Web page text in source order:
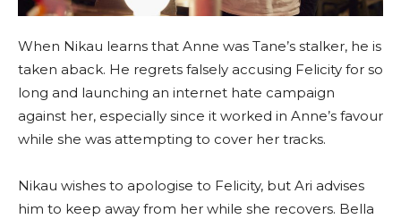
When Nikau learns that Anne was Tane’s stalker, he is
taken aback. He regrets falsely accusing Felicity for so
long and launching an internet hate campaign
against her, especially since it worked in Anne’s favour
while she was attempting to cover her tracks.
Nikau wishes to apologise to Felicity, but Ari advises
him to keep away from her while she recovers. Bella